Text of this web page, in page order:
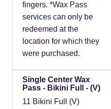
fingers. *Wax Pass
services can only be
redeemed at the
location for which they
were purchased.
Single Center Wax
Pass - Bikini Full - (V)
11 Bikini Full (V)